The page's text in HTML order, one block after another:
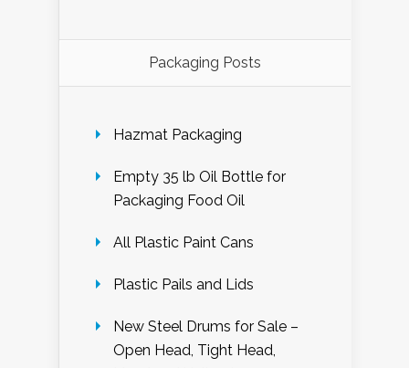
Packaging Posts
Hazmat Packaging
Empty 35 lb Oil Bottle for
Packaging Food Oil
All Plastic Paint Cans
Plastic Pails and Lids
New Steel Drums for Sale –
Open Head, Tight Head,